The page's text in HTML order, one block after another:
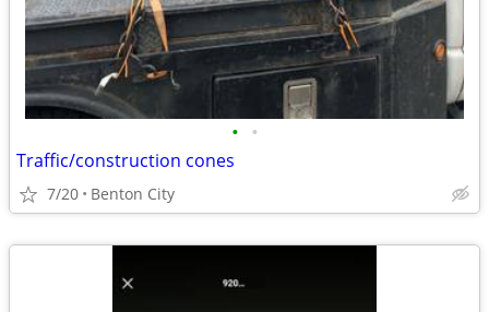
• •
Traffic/construction cones
7/20 Benton City